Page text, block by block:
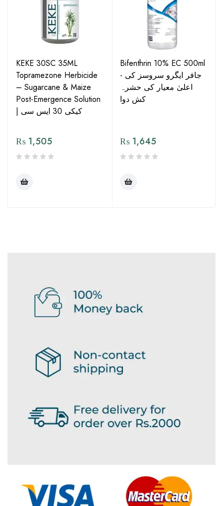
KEKE 30SC 35ML
Topramezone Herbicide
– Sugarcane & Maize
Post-Emergence Solution
| کیکی 30 ایس سی
₨ 1,505
Bifenthrin 10% EC 500ml
- جافر ایگرو سروسز کی
اعلیٰ معیار کی حشرہ
کش دوا
₨ 1,645